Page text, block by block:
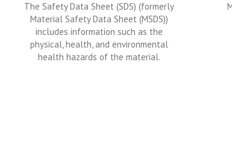
The Safety Data Sheet (SDS) (formerly
Material Safety Data Sheet (MSDS))
includes information such as the
physical, health, and environmental
health hazards of the material.